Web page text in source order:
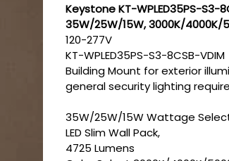
Keystone KT-WPLED35PS-
35W/25W/15W, 3000K/4000K/
120-277V
KT-WPLED35PS-S3-8CSB-VDIM
Building Mount for exterior
general security lighting
35W/25W/15W Wattage
LED Slim Wall Pack,
4725 Lumens